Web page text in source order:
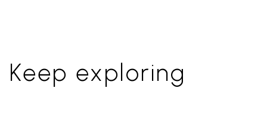
Keep exploring